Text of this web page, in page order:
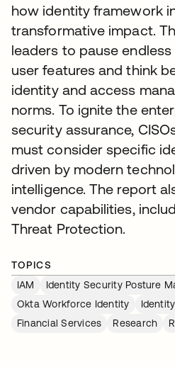
how identity framework
transformative impact.
leaders to pause
user features and think
identity and access
norms. To ignite the
security assurance,
must consider specific
driven by modern
intelligence. The report
vendor capabilities,
Threat Protection.
TOPICS
IAM
Identity Security Posture
Okta Workforce Identity
Financial Services
Research